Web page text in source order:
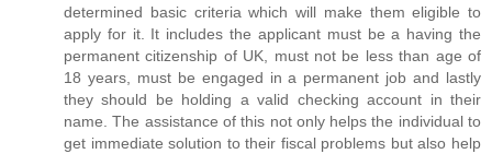
determined basic criteria which will make them eligible to
apply for it. It includes the applicant must be a having the
permanent citizenship of UK, must not be less than age of
18 years, must be engaged in a permanent job and lastly
they should be holding a valid checking account in their
name. The assistance of this not only helps the individual to
get immediate solution to their fiscal problems but also help